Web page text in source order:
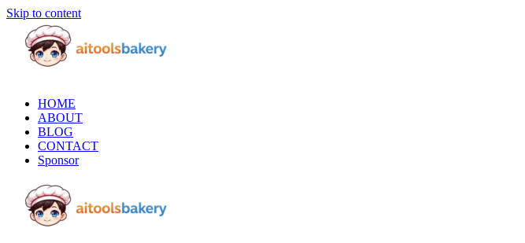
Skip to content
HOME
ABOUT
BLOG
CONTACT
Sponsor